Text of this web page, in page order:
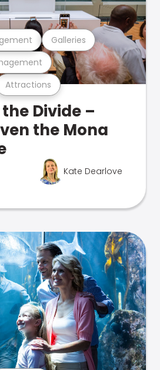
Attractions
Galleries
Divide –
the Mona
Kate Dearlove